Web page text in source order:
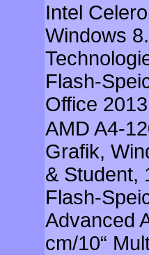
Intel
Windows
Flash-
Office
AMD A4-
Grafik,
& Student,
Flash-
Advanced
cm/10“